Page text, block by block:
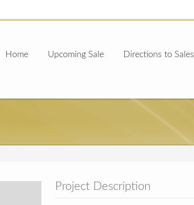
Home Upcoming Sale Directions to Sales
Project Description